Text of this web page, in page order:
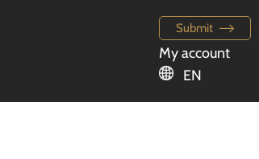
Submit
My account
EN